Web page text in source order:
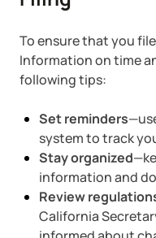
To ensure that you
Information on time
following tips:
Set reminders
system to track
Stay organized
information and
Review
California